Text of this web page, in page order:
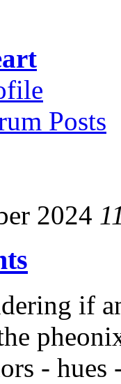
Posts
2024
if
- hues